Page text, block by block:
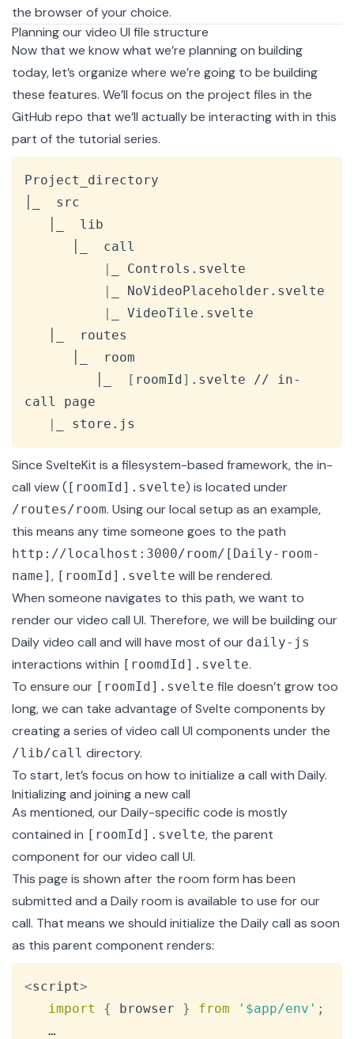
the browser of your choice.
Planning our video UI file structure
Now that we know what we’re planning on building
today, let’s organize where we’re going to be building
these features. We’ll focus on the project files in the
GitHub repo that we’ll actually be interacting with in this
part of the tutorial series.
Project_directory
│_  src
|
_ Controls.svelte
|
_ NoVideoPlaceholder.svelte
|
_ VideoTile.svelte
[ roomId] .svelte // in-
call page
|
_ store.js
Since SvelteKit is a filesystem-based framework, the in-
call view ( [roomId].svelte) is located under
/routes/room. Using our local setup as an example,
this means any time someone goes to the path
http://localhost:3000/room/[Daily-room-
name] , [roomId].svelte will be rendered.
When someone navigates to this path, we want to
render our video call UI. Therefore, we will be building our
Daily video call and will have most of our daily-js
interactions within [roomdId].svelte.
To ensure our [roomId].svelte file doesn’t grow too
long, we can take advantage of Svelte components by
creating a series of video call UI components under the
/lib/call directory.
To start, let’s focus on how to initialize a call with Daily.
Initializing and joining a new call
As mentioned, our Daily-specific code is mostly
contained in [roomId].svelte, the parent
component for our video call UI.
This page is shown after the room form has been
submitted and a Daily room is available to use for our
call. That means we should initialize the Daily call as soon
as this parent component renders:
<script>
import
{ browser } from '$app/env' ;